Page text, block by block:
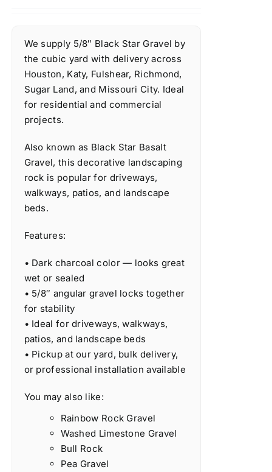
We supply 5/8″ Black Star Gravel by
the cubic yard with delivery across
Houston, Katy, Fulshear, Richmond,
Sugar Land, and Missouri City. Ideal
for residential and commercial
projects.
Also known as Black Star Basalt
Gravel, this decorative landscaping
rock is popular for driveways,
walkways, patios, and landscape
beds.
Features:
• Dark charcoal color — looks great
wet or sealed
• 5/8″ angular gravel locks together
for stability
• Ideal for driveways, walkways,
patios, and landscape beds
• Pickup at our yard, bulk delivery,
or professional installation available
You may also like:
Rainbow Rock Gravel
Washed Limestone Gravel
Bull Rock
Pea Gravel